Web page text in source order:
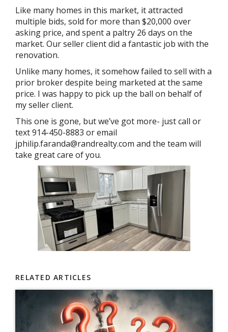
Like many homes in this market, it attracted
multiple bids, sold for more than $20,000 over
asking price, and spent a paltry 26 days on the
market. Our seller client did a fantastic job with the
renovation.
Unlike many homes, it somehow failed to sell with a
prior broker despite being marketed at the same
price. I was happy to pick up the ball on behalf of
my seller client.
This one is gone, but we’ve got more- just call or
text 914-450-8883 or email
jphilip.faranda@randrealty.com and the team will
take great care of you.
RELATED ARTICLES